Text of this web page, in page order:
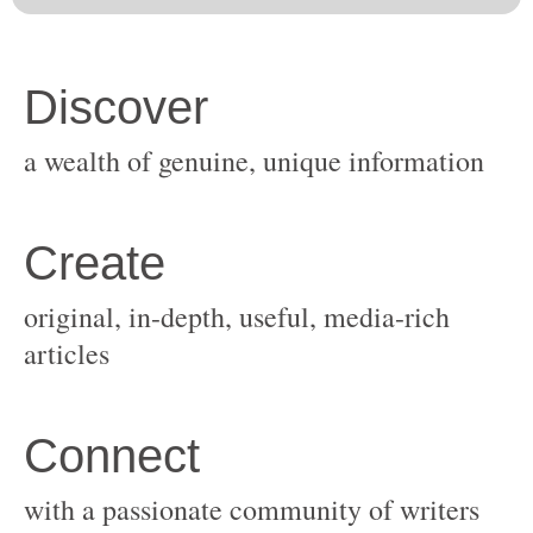
original, in-depth, useful, media-rich
with a passionate community of writers